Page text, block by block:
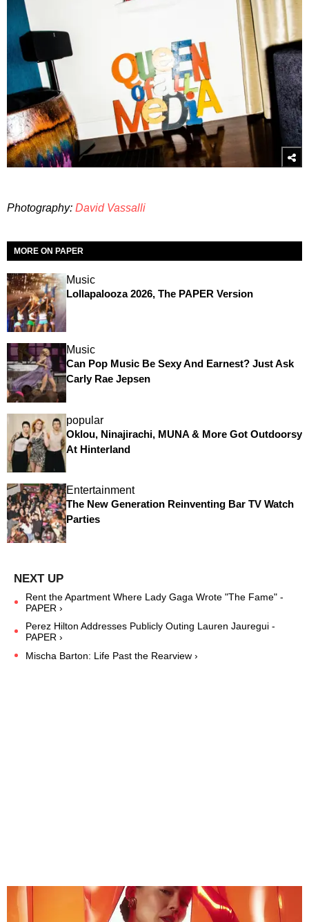
Photography: David Vassalli
MORE ON PAPER
Music
Lollapalooza 2026, The PAPER Version
Music
Can Pop Music Be Sexy And Earnest? Just Ask
Carly Rae Jepsen
popular
Oklou, Ninajirachi, MUNA & More Got Outdoorsy
At Hinterland
Entertainment
The New Generation Reinventing Bar TV Watch
Parties
Rent the Apartment Where Lady Gaga Wrote "The Fame" -
PAPER ›
Perez Hilton Addresses Publicly Outing Lauren Jauregui -
PAPER ›
Mischa Barton: Life Past the Rearview ›